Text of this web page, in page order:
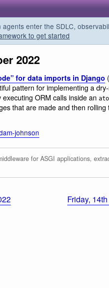
enter the SDLC,
to get started
2022
for data imports in Django (
pattern for implementing a
ORM calls inside an
that are made and then rolling
johnson
for ASGI applications,
Friday,